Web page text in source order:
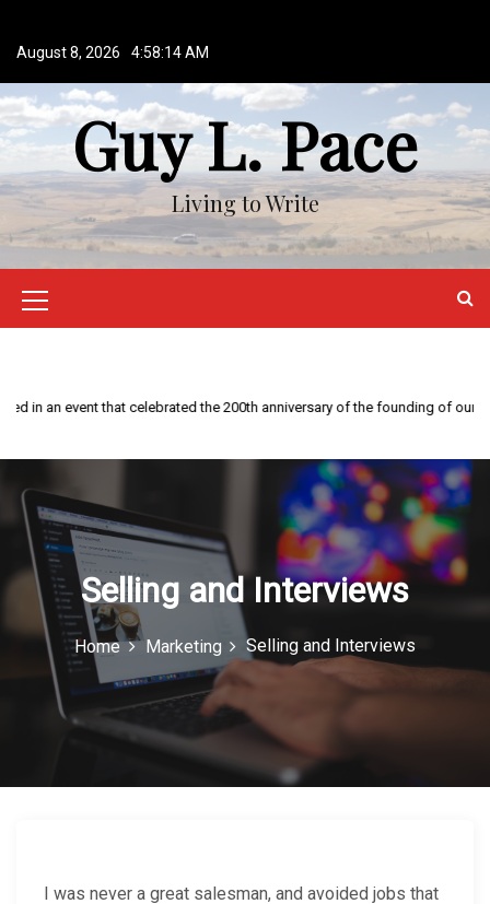
p
t
o
o
e
t
August 8, 2026 4:58:14 AM
Guy L. Pace
Living to Write
M
u
I
c
o
n
This year is special to me. Fifty years ago I participated in an event that celebrated the 200th anniversary of the founding of our country.
Selling and Interviews
Home Marketing Selling and Interviews
I was never a great salesman, and avoided jobs that